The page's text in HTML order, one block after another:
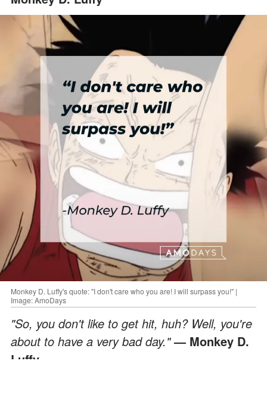
Monkey D. Luffy's quote: "I don't care who you are! I will surpass you!" |
Image: AmoDays
"So, you don't like to get hit, huh? Well, you're
about to have a very bad day."— Monkey D.
Luffy